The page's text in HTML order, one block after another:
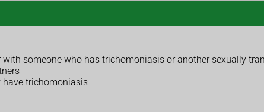
someone who has trichomoniasis or another sexually
have trichomoniasis